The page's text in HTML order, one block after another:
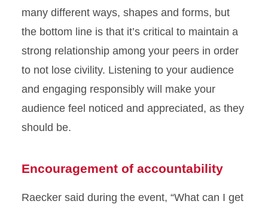
many different ways, shapes and forms, but
the bottom line is that it’s critical to maintain a
strong relationship among your peers in order
to not lose civility. Listening to your audience
and engaging responsibly will make your
audience feel noticed and appreciated, as they
should be.
Encouragement of accountability
Raecker said during the event, “What can I get